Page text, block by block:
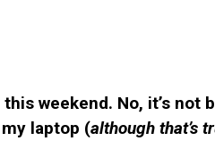
weekend. No, it’s not
laptop (although that’s